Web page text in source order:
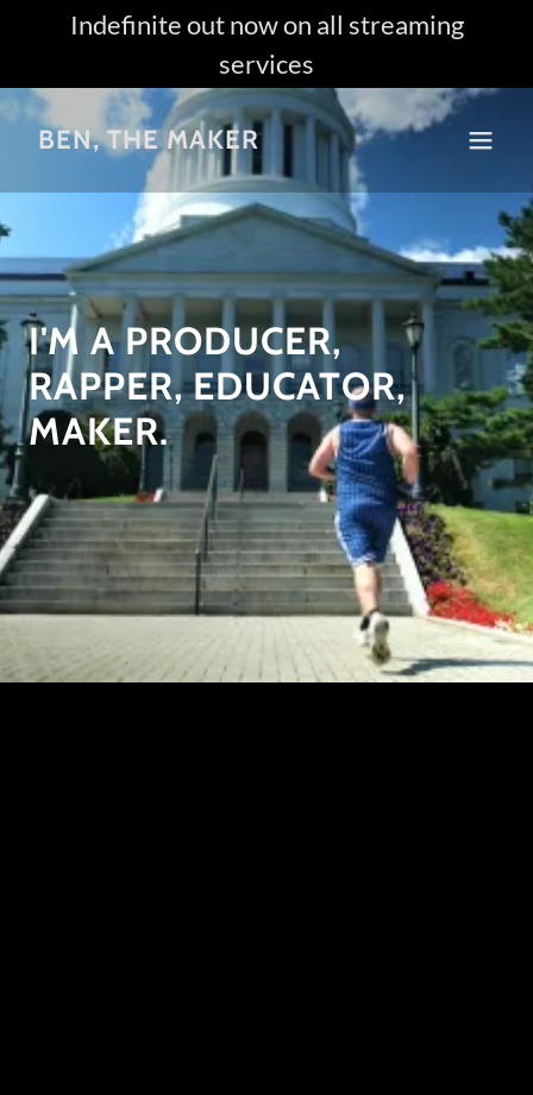
Indefinite out now on all streaming
services
BEN, THE MAKER
I'M A PRODUCER,
RAPPER, EDUCATOR,
MAKER.